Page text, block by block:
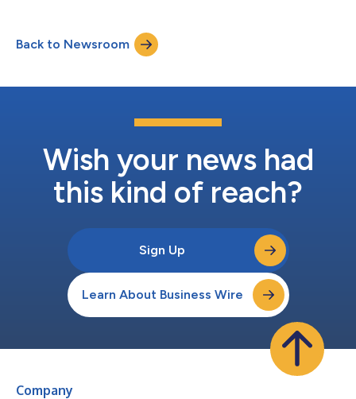
markets. Founded in 2015, Uphold provides access to
cryptocurrencies, fiat currencies, stablecoins and commodities
Back to Newsroom
Wish your news had
this kind of reach?
Sign Up
Learn About Business Wire
Company